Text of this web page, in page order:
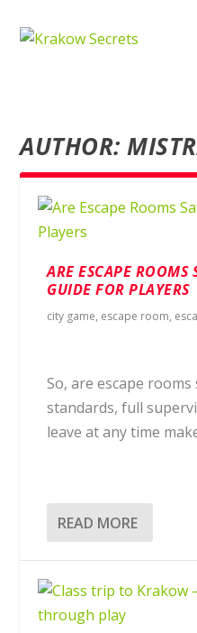
AUTHOR:
ARE ESCAPE ROOMS
GUIDE FOR PLAYERS
city game, escape room,
So, are escape
standards, full
leave at any time
READ MORE